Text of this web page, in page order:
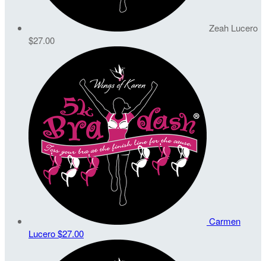
Zeah Lucero
$27.00
Carmen
Lucero$27.00